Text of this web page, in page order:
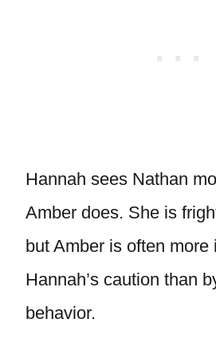
Hannah sees Nathan
Amber does. She is
but Amber is often more
Hannah’s caution than
behavior.